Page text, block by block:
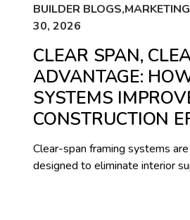
BUILDER
30, 2026
CLEAR SPAN,
ADVANTAGE:
SYSTEMS
CONSTRUCTION
Clear-span framing systems
designed to eliminate interior